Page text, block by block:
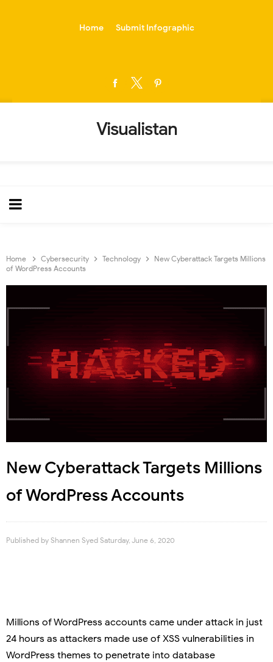
Home Submit Infographic
Visualistan
Home Cybersecurity Technology
New Cyberattack Targets Millions
of WordPress Accounts
New Cyberattack Targets Millions
of WordPress Accounts
Published by Shannen Syed Saturday, June 6, 2020
Millions of WordPress accounts came under attack in just
24 hours as attackers made use of XSS vulnerabilities in
WordPress themes to penetrate into database